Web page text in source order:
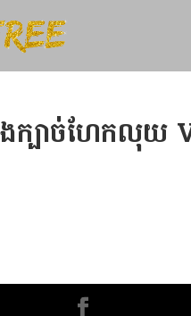
ក្បាច់ហែកលុយ